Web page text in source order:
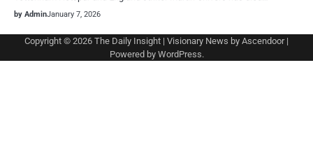
by AdminJanuary 7, 2026
Copyright © 2026 The Daily Insight | Visionary News by Ascendoor|
Powered by WordPress.